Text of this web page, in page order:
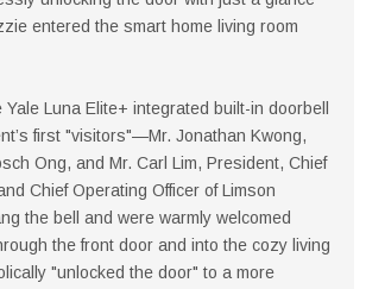
entered the smart home living room
Luna Elite+ integrated built-in doorbell
first "visitors"—Mr. Jonathan Kwong,
Ong, and Mr. Carl Lim, President, Chief
Chief Operating Officer of Limson
the bell and were warmly welcomed
the front door and into the cozy living
"unlocked the door" to a more